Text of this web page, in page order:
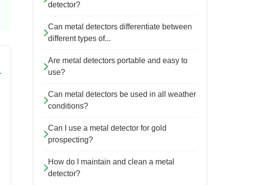
detector?
Can metal detectors differentiate between
different types of...
Are metal detectors portable and easy to
use?
Can metal detectors be used in all weather
conditions?
Can I use a metal detector for gold
prospecting?
How do I maintain and clean a metal
detector?